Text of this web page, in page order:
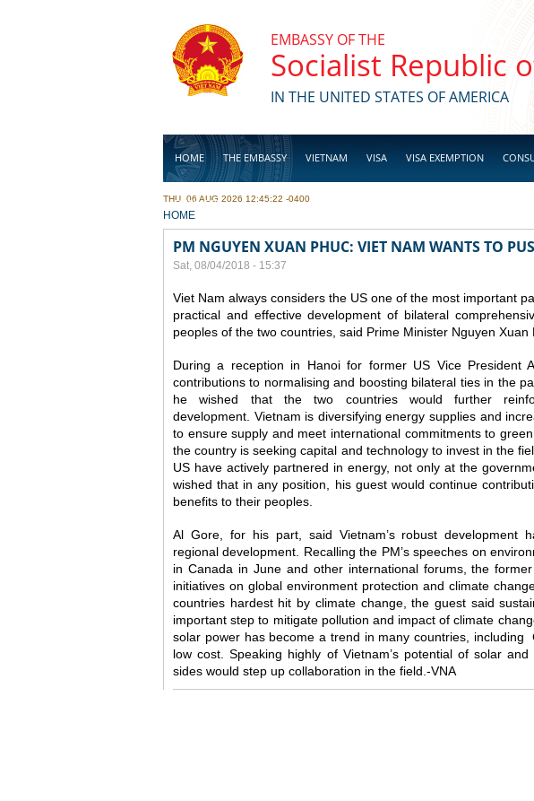
EMBASSY OF THE
Socialist Republic
IN THE UNITED STATES OF AMERICA
HOME THE EMBASSY VIETNAM VISA VISA EXEMPTION
BUSINESS
THU, 06 AUG 2026 12:45:22 -0400
YOU ARE HERE
HOME
PM NGUYEN XUAN PHUC: VIET NAM WANTS TO
Sat, 08/04/2018 - 15:37
Viet Nam always considers the US one of the most important
practical and effective development of bilateral
peoples of the two countries, said Prime Minister Nguyen Xuan
During a reception in Hanoi for former US Vice President
contributions to normalising and boosting bilateral ties in the
he wished that the two countries would further
development. Vietnam is diversifying energy supplies and
to ensure supply and meet international commitments to
the country is seeking capital and technology to invest in the
US have actively partnered in energy, not only at the
wished that in any position, his guest would continue
benefits to their peoples.
Al Gore, for his part, said Vietnam’s robust development
regional development. Recalling the PM’s speeches on
in Canada in June and other international forums, the
initiatives on global environment protection and climate
countries hardest hit by climate change, the guest said
important step to mitigate pollution and impact of climate
solar power has become a trend in many countries,
low cost. Speaking highly of Vietnam’s potential of solar
sides would step up collaboration in the field.-VNA